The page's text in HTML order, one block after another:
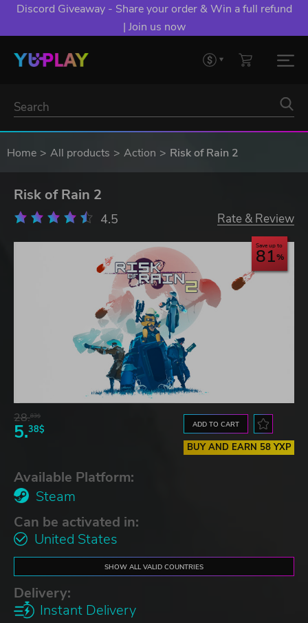
Discord Giveaway - Share your order & Win a full refund
| Join us now
Home All products Action Risk of Rain 2
Risk of Rain 2
4.5 Rate & Review
Save up to
81
28.83$
5.38$ ADD TO CART
BUY AND EARN 58 YXP
Available Platform:
Steam
Can be activated in:
United States
SHOW ALL VALID COUNTRIES
Delivery:
Instant Delivery